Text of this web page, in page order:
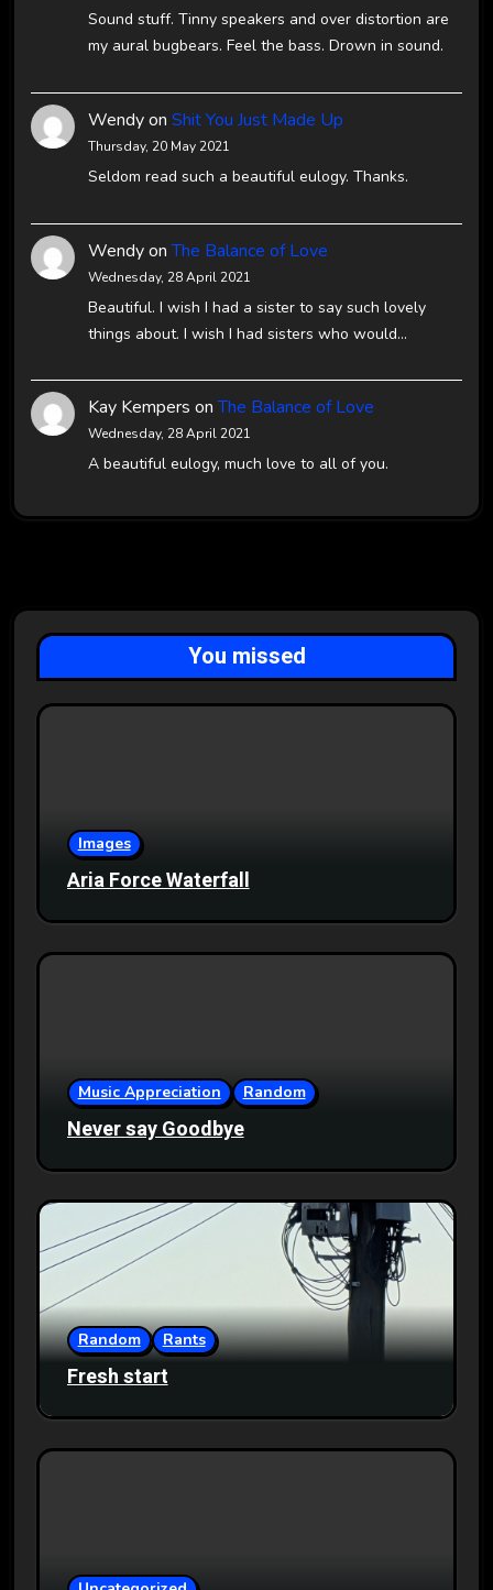
Sound stuff. Tinny speakers and over distortion are
my aural bugbears. Feel the bass. Drown in sound.
Wendyon Shit You Just Made Up
Thursday, 20 May 2021
Seldom read such a beautiful eulogy. Thanks.
WendyonThe Balance of Love
Wednesday, 28 April 2021
Beautiful. I wish I had a sister to say such lovely
things about. I wish I had sisters who would…
Kay Kempers onThe Balance of Love
Wednesday, 28 April 2021
A beautiful eulogy, much love to all of you.
You missed
Images
Aria Force Waterfall
Music Appreciation Random
Never say Goodbye
Random Rants
Fresh start